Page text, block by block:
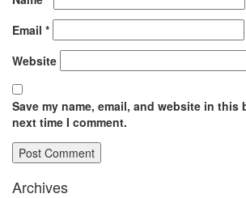
Email *
Website
Save my name, email, and website in this
next time I comment.
Archives